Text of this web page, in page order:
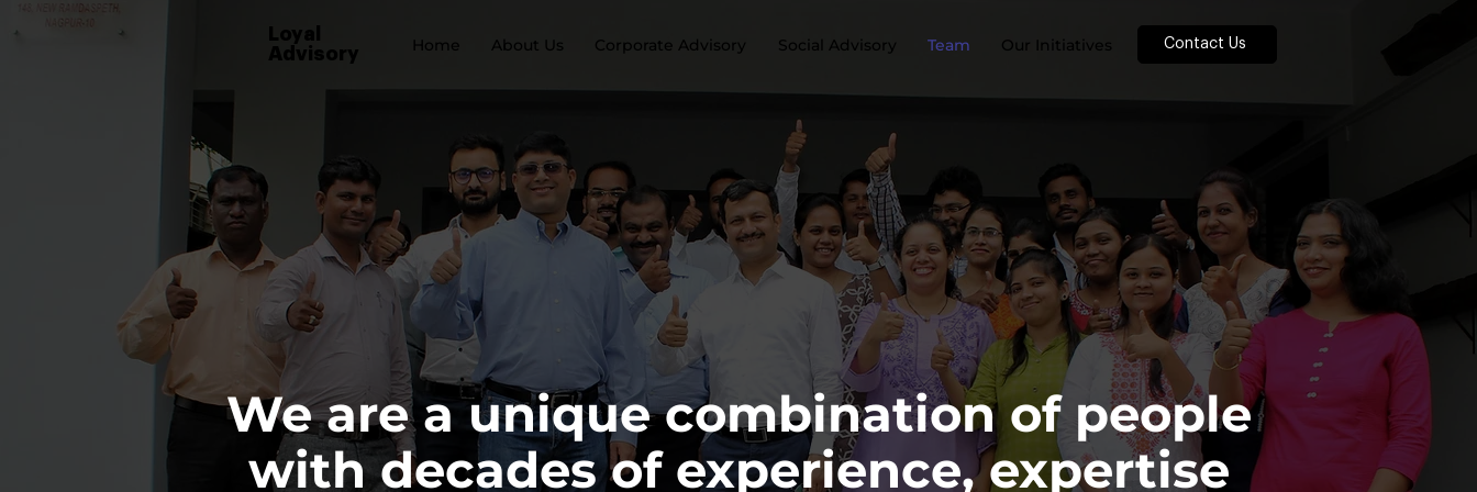
Loyal
Advisory
Home About Us Corporate Advisory Social Advisory Team Our Initiatives Contact Us
We are a unique combination of people
with decades of experience, expertise